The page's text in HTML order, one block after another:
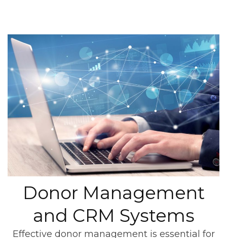
Donor Management
and CRM Systems
Effective donor management is essential for